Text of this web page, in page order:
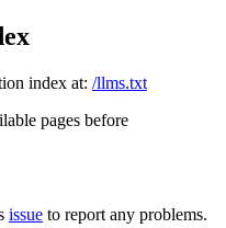
index at: /llms.txt
pages before
issue to report any problems.